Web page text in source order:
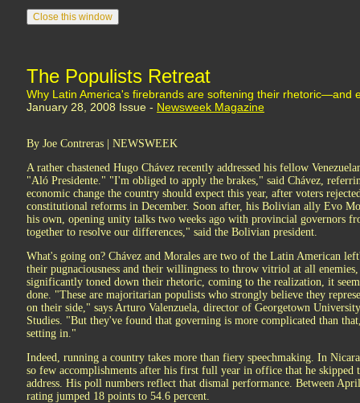
The Populists Retreat
Why Latin America's firebrands are softening their rhetoric—and
January 28, 2008 Issue - Newsweek Magazine
By Joe Contreras | NEWSWEEK
A rather chastened Hugo Chávez recently addressed his fellow
"Aló Presidente." "I'm obliged to apply the brakes," said Chávez,
economic change the country should expect this year, after voters
constitutional reforms in December. Soon after, his Bolivian ally Evo
his own, opening unity talks two weeks ago with provincial governors
together to resolve our differences," said the Bolivian president.
What's going on? Chávez and Morales are two of the Latin American
their pugnaciousness and their willingness to throw vitriol at all
significantly toned down their rhetoric, coming to the realization, it
done. "These are majoritarian populists who strongly believe they
on their side," says Arturo Valenzuela, director of Georgetown
Studies. "But they've found that governing is more complicated than
setting in."
Indeed, running a country takes more than fiery speechmaking. In
so few accomplishments after his first full year in office that he skipped
address. His poll numbers reflect that dismal performance. Between
rating jumped 18 points to 54.6 percent.